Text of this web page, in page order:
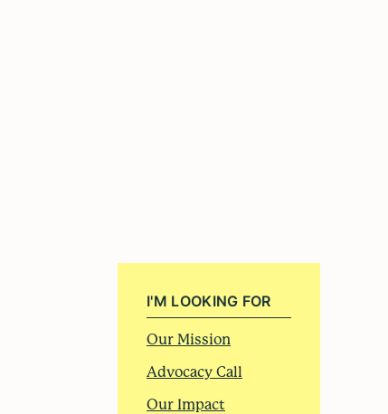
I'M LOOKING FOR
Our Mission
Advocacy Call
Our Impact